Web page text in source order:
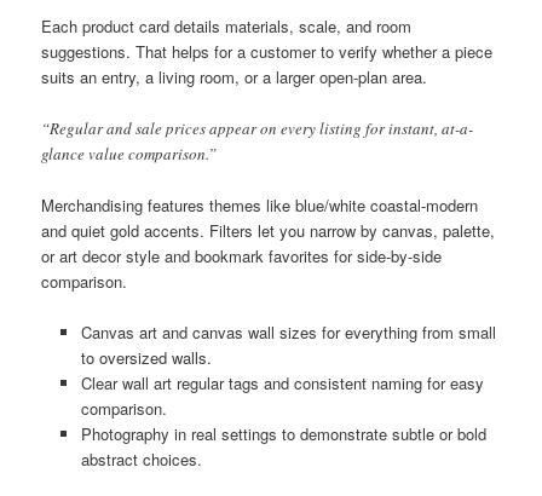
Each product card details materials, scale, and room
suggestions. That helps for a customer to verify whether a piece
suits an entry, a living room, or a larger open-plan area.
“Regular and sale prices appear on every listing for instant, at-a-
glance value comparison.”
Merchandising features themes like blue/white coastal-modern
and quiet gold accents. Filters let you narrow by canvas, palette,
or art decor style and bookmark favorites for side-by-side
comparison.
Canvas art and canvas wall sizes for everything from small
to oversized walls.
Clear wall art regular tags and consistent naming for easy
comparison.
Photography in real settings to demonstrate subtle or bold
abstract choices.